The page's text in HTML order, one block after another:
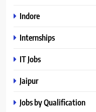
Indore
Internships
IT Jobs
Jaipur
Jobs by Qualification